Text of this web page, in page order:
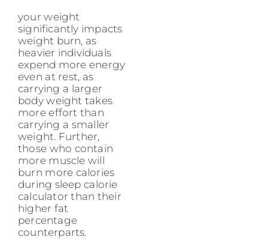
your weight
significantly impacts
weight burn, as
heavier individuals
expend more energy
even at rest, as
carrying a larger
body weight takes
more effort than
carrying a smaller
weight. Further,
those who contain
more muscle will
burn more calories
during sleep calorie
calculator than their
higher fat
percentage
counterparts.